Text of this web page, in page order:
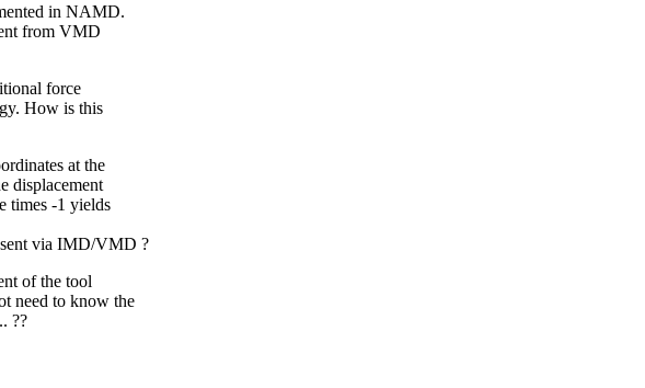
in NAMD.
from VMD
force
How is this
at the
displacement
times -1 yields
via IMD/VMD ?
of the tool
need to know the
??